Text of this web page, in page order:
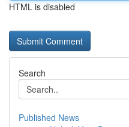
HTML is disabled
Search
Published News